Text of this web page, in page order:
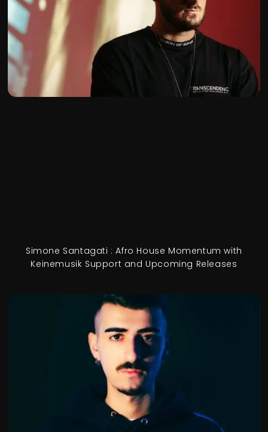
Simone Santagati : Afro House Momentum with
Keinemusik Support and Upcoming Releases